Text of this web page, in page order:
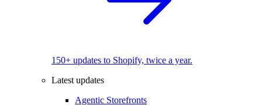
150+ updates to Shopify, twice a year.
Latest updates
Agentic Storefronts